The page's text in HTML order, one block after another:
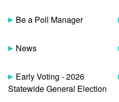
Be a Poll Manager
News
Early Voting - 2026
Statewide General Election